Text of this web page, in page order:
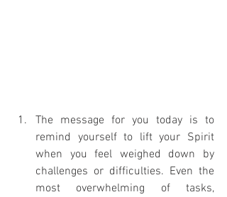
The message for you today is to
remind yourself to lift your Spirit
when you feel weighed down by
challenges or difficulties. Even the
most overwhelming of tasks,